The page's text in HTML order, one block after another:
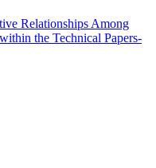
Relationships Among
the Technical Papers-